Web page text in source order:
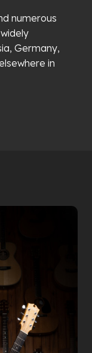
numerous
Germany,
in